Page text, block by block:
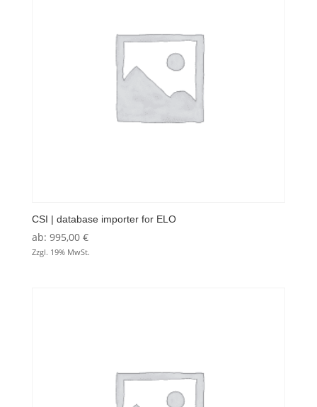
CSI | database importer for ELO
ab: 995,00 €
Zzgl. 19% MwSt.